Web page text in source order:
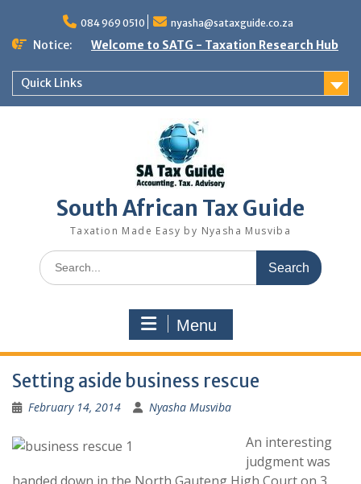
content
084 969 0510 nyasha@sataxguide.co.za
Notice: Welcome to SATG - Taxation Research Hub
Quick Links
South African Tax Guide
Taxation Made Easy by Nyasha Musviba
Search
for:
Menu
Setting aside business rescue
February 14, 2014 Nyasha Musviba
An interesting
judgment was